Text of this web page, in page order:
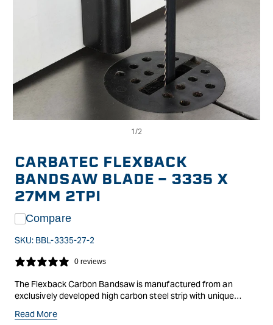
modal
CARBATEC FLEXBACK
BANDSAW BLADE - 3335 X
27MM 2TPI
Compare
SKU: BBL-3335-27-2
0 reviews
The Flexback Carbon Bandsaw is manufactured from an
exclusively developed high carbon steel strip with unique
for superior cutting performance, improved fatigue resistance
Read More